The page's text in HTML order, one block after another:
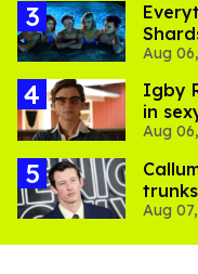
thriller
Aug
​Igby
in
Aug
Aug